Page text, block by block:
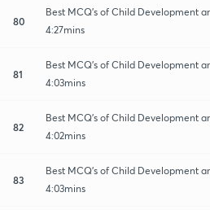
80
Best MCQ's of Child Development
4:27mins
81
Best MCQ's of Child Development
4:03mins
82
Best MCQ's of Child Development
4:02mins
83
Best MCQ's of Child Development
4:03mins